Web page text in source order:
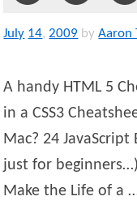
July 14,2009 by Aaron
A handy HTML 5
in a CSS3
Mac? 24
just for
Make the Life of a